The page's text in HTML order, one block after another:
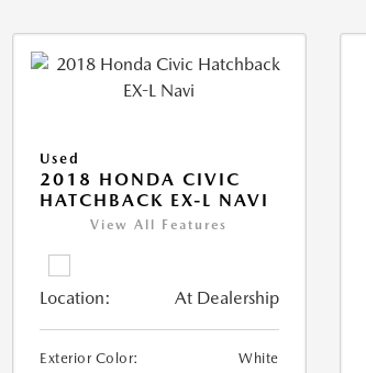
Used
2018 HONDA CIVIC
HATCHBACK EX-L NAVI
View All Features
Location: At Dealership
Exterior Color: White